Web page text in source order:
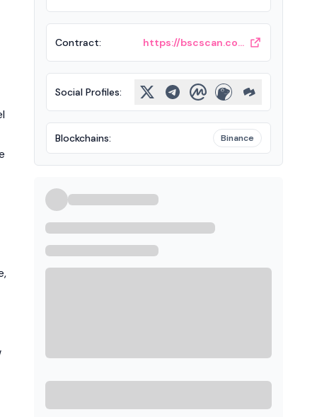
Contract: https://bscscan.com/token/0x208bf3e7da9639f1eaefa2de78c23396b0682025
Social Profiles:
Blockchains: Binance